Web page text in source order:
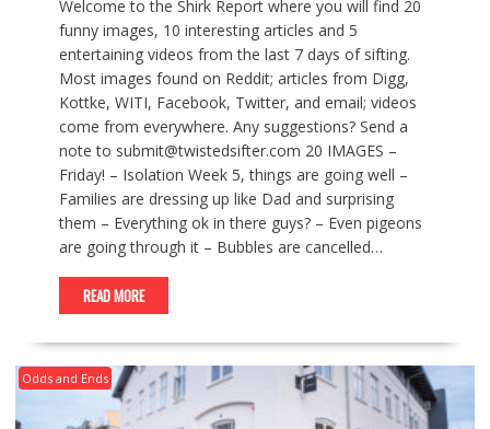
Welcome to the Shirk Report where you will find 20
funny images, 10 interesting articles and 5
entertaining videos from the last 7 days of sifting.
Most images found on Reddit; articles from Digg,
Kottke, WITI, Facebook, Twitter, and email; videos
come from everywhere. Any suggestions? Send a
note to submit@twistedsifter.com 20 IMAGES –
Friday! – Isolation Week 5, things are going well –
Families are dressing up like Dad and surprising
them – Everything ok in there guys? – Even pigeons
are going through it – Bubbles are cancelled…
READ MORE
Odds and Ends